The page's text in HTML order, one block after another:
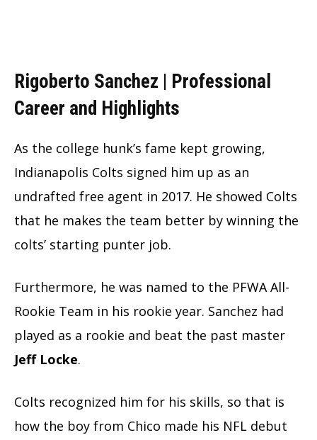
Rigoberto Sanchez | Professional
Career and Highlights
As the college hunk’s fame kept growing,
Indianapolis Colts signed him up as an
undrafted free agent in 2017. He showed Colts
that he makes the team better by winning the
colts’ starting punter job.
Furthermore, he was named to the PFWA All-
Rookie Team in his rookie year. Sanchez had
played as a rookie and beat the past master
Jeff Locke.
Colts recognized him for his skills, so that is
how the boy from Chico made his NFL debut